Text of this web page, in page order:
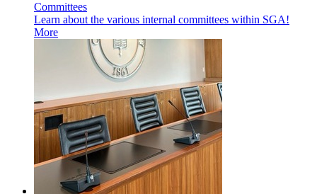
Committees
Learn about the various internal committees within SGA!
More